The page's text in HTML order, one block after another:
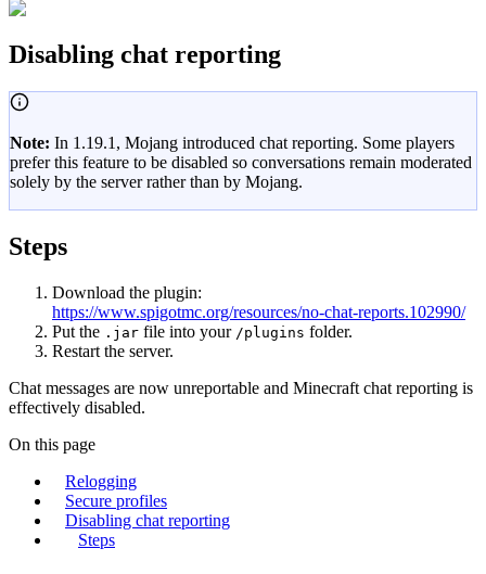
Disabling chat reporting
Note: In 1.19.1, Mojang introduced chat reporting. Some players
prefer this feature to be disabled so conversations remain moderated
solely by the server rather than by Mojang.
Steps
Download the plugin:
https://www.spigotmc.org/resources/no-chat-reports.102990/
Put the .jar file into your /plugins folder.
Restart the server.
Chat messages are now unreportable and Minecraft chat reporting is
effectively disabled.
On this page
Relogging
Secure profiles
Disabling chat reporting
Steps